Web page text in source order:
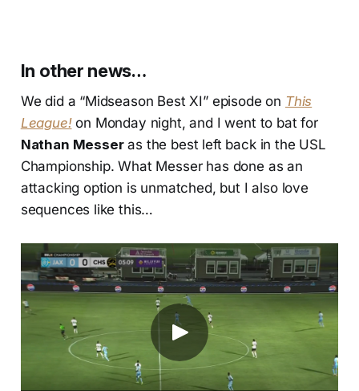
In other news…
We did a “Midseason Best XI” episode on This
League!on Monday night, and I went to bat for
Nathan Messeras the best left back in the USL
Championship. What Messer has done as an
attacking option is unmatched, but I also love
sequences like this…